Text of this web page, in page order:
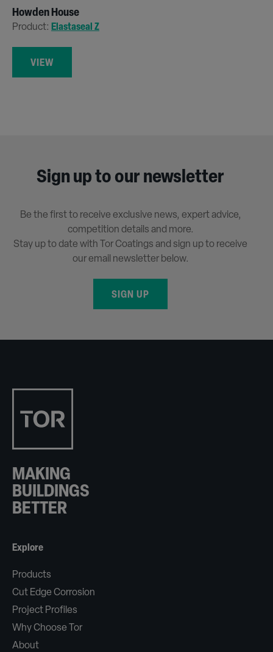
Howden House
Product: Elastaseal Z
VIEW
Sign up to our newsletter
Be the first to receive exclusive news, expert advice,
competition details and more.
Stay up to date with Tor Coatings and sign up to receive
our email newsletter below.
SIGN UP
MAKING
BUILDINGS
BETTER
Explore
Products
Cut Edge Corrosion
Project Profiles
Why Choose Tor
About